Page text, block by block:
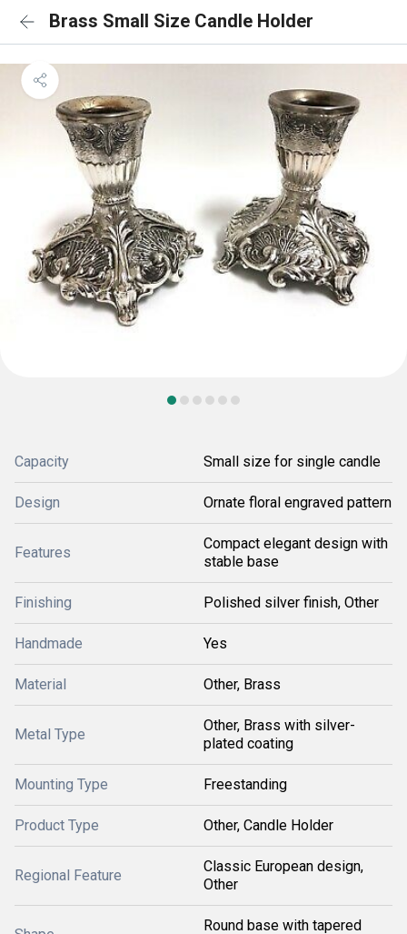
Brass Small Size Candle Holder
Capacity Small size for single candle
Design Ornate floral engraved pattern
Features
Compact elegant design with
stable base
Finishing Polished silver finish, Other
Handmade Yes
Material Other, Brass
Metal Type
Other, Brass with silver-
plated coating
Mounting Type Freestanding
Product Type Other, Candle Holder
Regional Feature
Classic European design,
Other
Round base with tapered